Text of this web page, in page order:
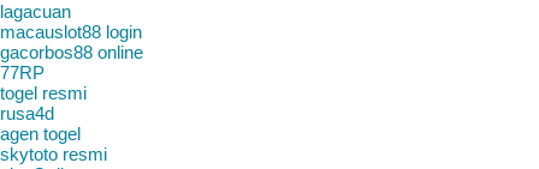
lagacuan
macauslot88 login
gacorbos88 online
77RP
togel resmi
rusa4d
agen togel
skytoto resmi